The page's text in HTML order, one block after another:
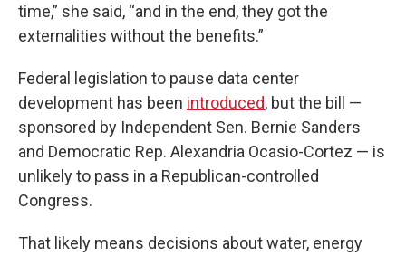
time,” she said, “and in the end, they got the
externalities without the benefits.”
Federal legislation to pause data center
development has been introduced, but the bill —
sponsored by Independent Sen. Bernie Sanders
and Democratic Rep. Alexandria Ocasio-Cortez — is
unlikely to pass in a Republican-controlled
Congress.
That likely means decisions about water, energy